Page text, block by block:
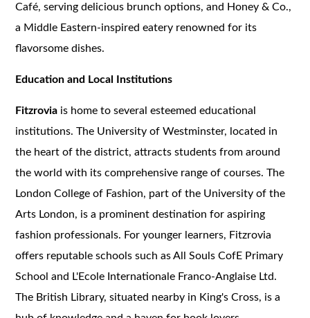
Café, serving delicious brunch options, and Honey & Co.,
a Middle Eastern-inspired eatery renowned for its
flavorsome dishes.
Education and Local Institutions
Fitzrovia is home to several esteemed educational
institutions. The University of Westminster, located in
the heart of the district, attracts students from around
the world with its comprehensive range of courses. The
London College of Fashion, part of the University of the
Arts London, is a prominent destination for aspiring
fashion professionals. For younger learners, Fitzrovia
offers reputable schools such as All Souls CofE Primary
School and L'Ecole Internationale Franco-Anglaise Ltd.
The British Library, situated nearby in King's Cross, is a